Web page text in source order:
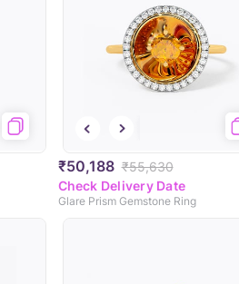
₹50,188 ₹55,630
Check Delivery Date
Glare Prism Gemstone Ring